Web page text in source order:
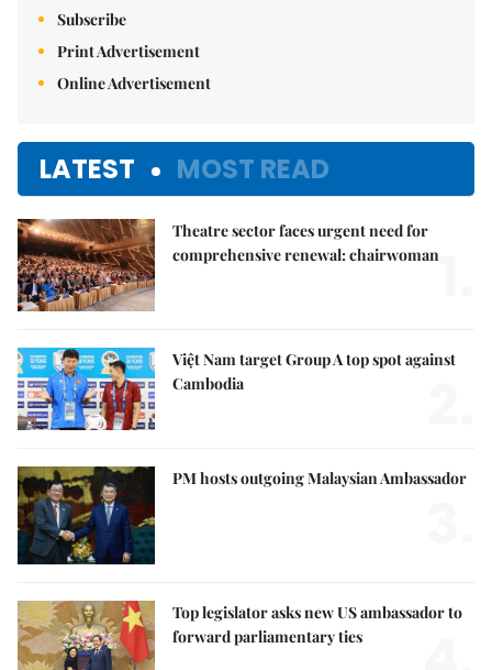
Subscribe
Print Advertisement
Online Advertisement
LATEST MOST READ
Theatre sector faces urgent need for
comprehensive renewal: chairwoman
Việt Nam target Group A top spot against
Cambodia
PM hosts outgoing Malaysian Ambassador
Top legislator asks new US ambassador to
forward parliamentary ties